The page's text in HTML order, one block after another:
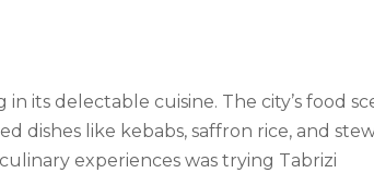
its delectable cuisine. The city’s food
dishes like kebabs, saffron rice, and
experiences was trying Tabrizi